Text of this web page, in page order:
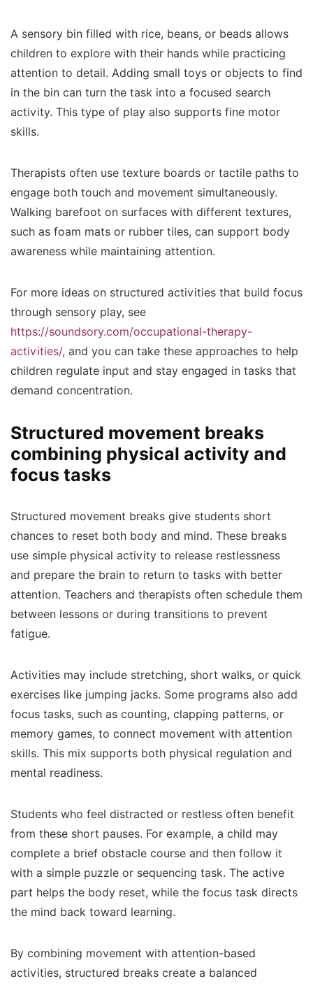
A sensory bin filled with rice, beans, or beads allows
children to explore with their hands while practicing
attention to detail. Adding small toys or objects to find
in the bin can turn the task into a focused search
activity. This type of play also supports fine motor
skills.
Therapists often use texture boards or tactile paths to
engage both touch and movement simultaneously.
Walking barefoot on surfaces with different textures,
such as foam mats or rubber tiles, can support body
awareness while maintaining attention.
For more ideas on structured activities that build focus
through sensory play, see
https://soundsory.com/occupational-therapy-
activities/, and you can take these approaches to help
children regulate input and stay engaged in tasks that
demand concentration.
Structured movement breaks
combining physical activity and
focus tasks
Structured movement breaks give students short
chances to reset both body and mind. These breaks
use simple physical activity to release restlessness
and prepare the brain to return to tasks with better
attention. Teachers and therapists often schedule them
between lessons or during transitions to prevent
fatigue.
Activities may include stretching, short walks, or quick
exercises like jumping jacks. Some programs also add
focus tasks, such as counting, clapping patterns, or
memory games, to connect movement with attention
skills. This mix supports both physical regulation and
mental readiness.
Students who feel distracted or restless often benefit
from these short pauses. For example, a child may
complete a brief obstacle course and then follow it
with a simple puzzle or sequencing task. The active
part helps the body reset, while the focus task directs
the mind back toward learning.
By combining movement with attention-based
activities, structured breaks create a balanced